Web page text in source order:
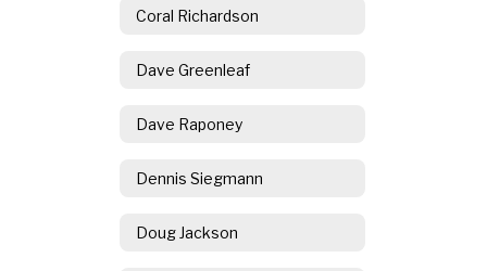
Coral Richardson
Dave Greenleaf
Dave Raponey
Dennis Siegmann
Doug Jackson